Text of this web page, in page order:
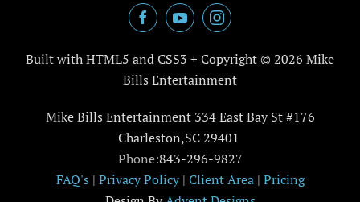
Built with HTML5 and CSS3 + Copyright © 2026 Mike
Bills Entertainment
Mike Bills Entertainment 334 East Bay St #176
Charleston,SC 29401
Phone:843-296-9827
FAQ's | Privacy Policy| Client Area| Pricing